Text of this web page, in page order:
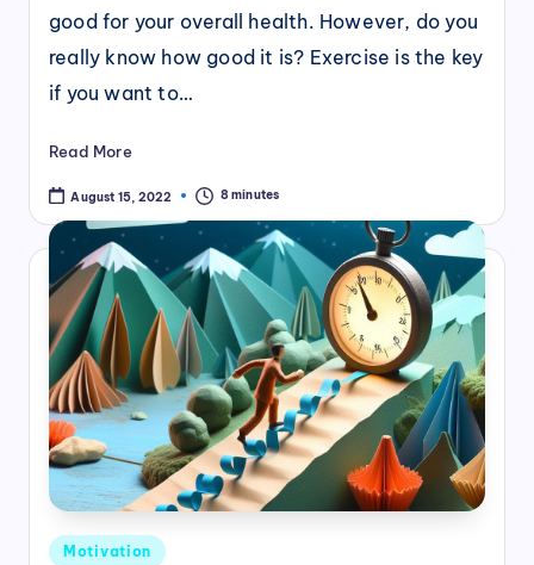
good for your overall health. However, do you
really know how good it is? Exercise is the key
if you want to…
Read More
August 15, 2022 8 minutes
Posted
Motivation